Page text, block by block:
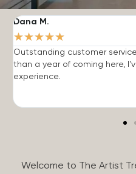
Dana M.
★★★★★
Outstanding customer
than a year of coming here,
experience.
Welcome to The Artist